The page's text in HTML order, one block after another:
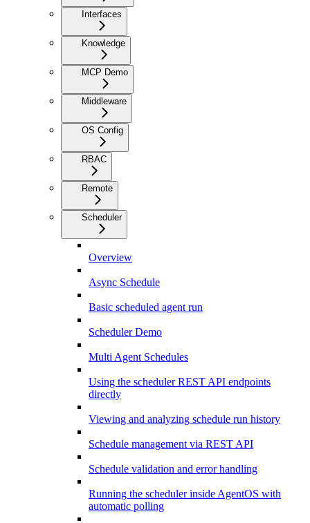
Interfaces
Knowledge
MCP Demo
Middleware
OS Config
RBAC
Remote
Scheduler
Overview
Async Schedule
Basic scheduled agent run
Scheduler Demo
Multi Agent Schedules
Using the scheduler REST API endpoints
directly
Viewing and analyzing schedule run history
Schedule management via REST API
Schedule validation and error handling
Running the scheduler inside AgentOS with
automatic polling